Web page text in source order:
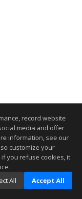
record website
media and offer
information, see our
customize your
if you refuse cookies, it
All Accept All